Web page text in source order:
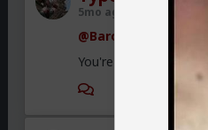
5mo ago
@Baron
You're not missing